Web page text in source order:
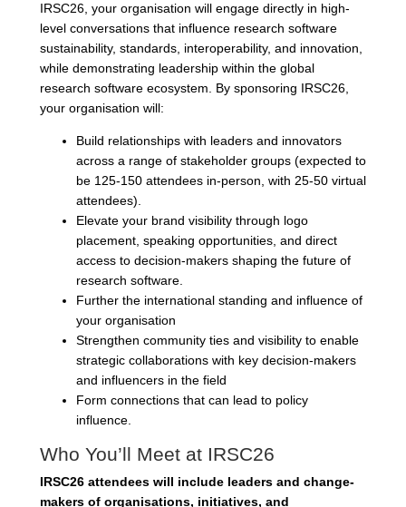
IRSC26, your organisation will engage directly in high-
level conversations that influence research software
sustainability, standards, interoperability, and innovation,
while demonstrating leadership within the global
research software ecosystem. By sponsoring IRSC26,
your organisation will:
Build relationships with leaders and innovators
across a range of stakeholder groups (expected to
be 125-150 attendees in-person, with 25-50 virtual
attendees).
Elevate your brand visibility through logo
placement, speaking opportunities, and direct
access to decision-makers shaping the future of
research software.
Further the international standing and influence of
your organisation
Strengthen community ties and visibility to enable
strategic collaborations with key decision-makers
and influencers in the field
Form connections that can lead to policy
influence.
Who You’ll Meet at IRSC26
IRSC26 attendees will include leaders and change-
makers of organisations, initiatives, and